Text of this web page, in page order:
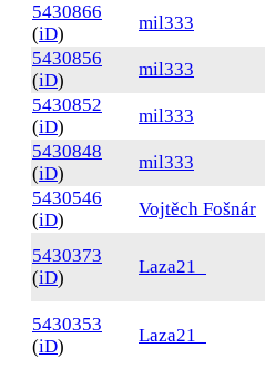
5430866
(iD)
mil333
5430856
(iD)
mil333
5430852
(iD)
mil333
5430848
(iD)
mil333
5430546
(iD)
Vojtěch Fošnár
5430373
(iD)
Laza21_
5430353
(iD)
Laza21_